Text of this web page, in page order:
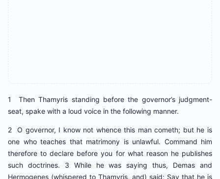
1 Then Thamyris standing before the governor’s judgment-
seat, spake with a loud voice in the following manner.
2 O governor, I know not whence this man cometh; but he is
one who teaches that matrimony is unlawful. Command him
therefore to declare before you for what reason he publishes
such doctrines. 3 While he was saying thus, Demas and
Hermogenes (whispered to Thamyris, and) said; Say that he is